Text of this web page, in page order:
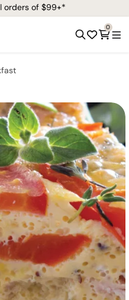
orders of $99+*
0